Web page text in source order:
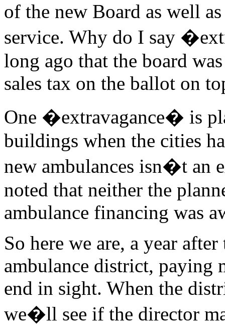
of the new Board as well
service. Why do I say
long ago that the board
sales tax on the ballot on
One �extravagance� is
buildings when the cities
new ambulances isn�t an
noted that neither the
ambulance financing was
So here we are, a year
ambulance district, paying
end in sight. When the
we�ll see if the director